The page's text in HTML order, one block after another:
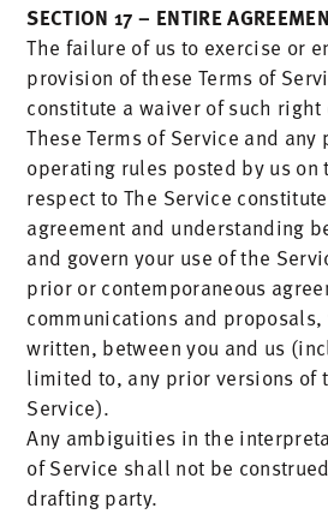
SECTION 17 – ENTIRE
The failure of us to exercise or
provision of these Terms of
constitute a waiver of such
These Terms of Service and
operating rules posted by us on
respect to The Service
agreement and understanding
and govern your use of the
prior or contemporaneous
communications and
written, between you and us
limited to, any prior versions of
Service).
Any ambiguities in the
of Service shall not be
drafting party.